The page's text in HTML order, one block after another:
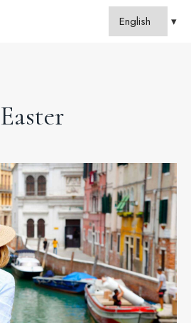
Easter